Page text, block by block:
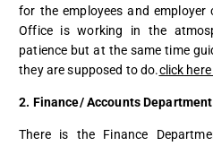
for the employees and employer
Office is working in the
patience but at the same time
they are supposed to do.click
2. Finance/ Accounts Department
There is the Finance